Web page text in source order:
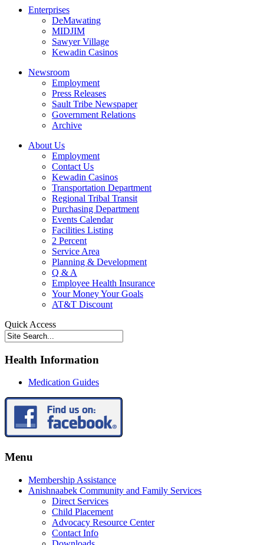
Enterprises
DeMawating
MIDJIM
Sawyer Village
Kewadin Casinos
Newsroom
Employment
Press Releases
Sault Tribe Newspaper
Government Relations
Archive
About Us
Employment
Contact Us
Kewadin Casinos
Transportation Department
Regional Tribal Transit
Purchasing Department
Events Calendar
Facilities Listing
2 Percent
Service Area
Planning & Development
Q & A
Employee Health Insurance
Your Money Your Goals
AT&T Discount
Quick Access
Health Information
Medication Guides
Menu
Membership Assistance
Anishnaabek Community and Family Services
Direct Services
Child Placement
Advocacy Resource Center
Contact Info